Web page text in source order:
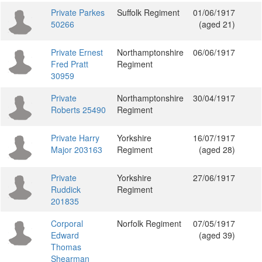
Private Parkes
50266
Suffolk Regiment
01/06/1917
(aged 21)
Private Ernest
Fred Pratt
30959
Northamptonshire
Regiment
06/06/1917
Private
Roberts 25490
Northamptonshire
Regiment
30/04/1917
Private Harry
Major 203163
Yorkshire
Regiment
16/07/1917
(aged 28)
Private
Ruddick
201835
Yorkshire
Regiment
27/06/1917
Corporal
Edward
Thomas
Shearman
Norfolk Regiment
07/05/1917
(aged 39)